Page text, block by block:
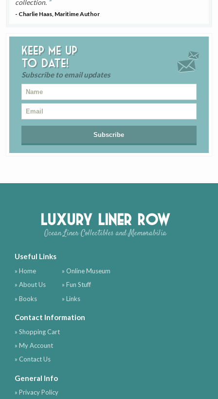
collection.
- Charlie Haas, Maritime Author
Keep me up
to date!
Subscribe to email updates
Luxury Liner Row
Ocean Liner Collectibles and Memorabilia
Useful Links
» Home
» About Us
» Books
» Online Museum
» Fun Stuff
» Links
Contact Information
» Shopping Cart
» My Account
» Contact Us
General Info
» Privacy Policy